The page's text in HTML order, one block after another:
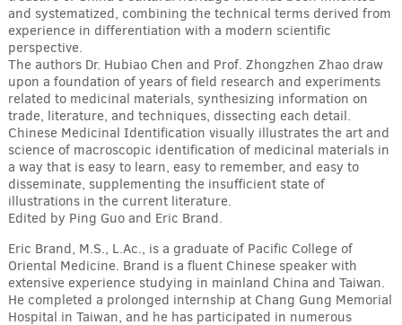
and systematized, combining the technical terms derived from
experience in differentiation with a modern scientific
perspective.
The authors Dr. Hubiao Chen and Prof. Zhongzhen Zhao draw
upon a foundation of years of field research and experiments
related to medicinal materials, synthesizing information on
trade, literature, and techniques, dissecting each detail.
Chinese Medicinal Identification visually illustrates the art and
science of macroscopic identification of medicinal materials in
a way that is easy to learn, easy to remember, and easy to
disseminate, supplementing the insufficient state of
illustrations in the current literature.
Edited by Ping Guo and Eric Brand.
Eric Brand, M.S., L.Ac., is a graduate of Pacific College of
Oriental Medicine. Brand is a fluent Chinese speaker with
extensive experience studying in mainland China and Taiwan.
He completed a prolonged internship at Chang Gung Memorial
Hospital in Taiwan, and he has participated in numerous